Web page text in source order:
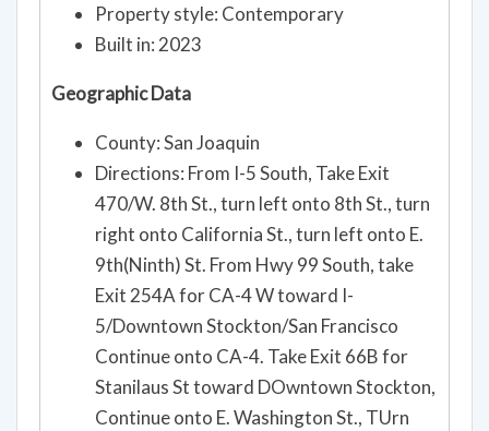
Property style: Contemporary
Built in: 2023
Geographic Data
County: San Joaquin
Directions: From I-5 South, Take Exit
470/W. 8th St., turn left onto 8th St., turn
right onto California St., turn left onto E.
9th(Ninth) St. From Hwy 99 South, take
Exit 254A for CA-4 W toward I-
5/Downtown Stockton/San Francisco
Continue onto CA-4. Take Exit 66B for
Stanilaus St toward DOwntown Stockton,
Continue onto E. Washington St., TUrn